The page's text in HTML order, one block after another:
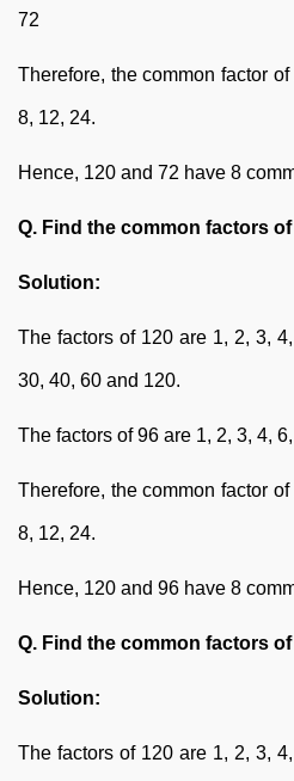
72
Therefore, the common factor
8, 12, 24.
Hence, 120 and 72 have 8
Q. Find the common factors of
Solution:
The factors of 120 are 1, 2, 3,
30, 40, 60 and 120.
The factors of 96 are 1, 2, 3, 4,
Therefore, the common factor
8, 12, 24.
Hence, 120 and 96 have 8
Q. Find the common factors of
Solution:
The factors of 120 are 1, 2, 3,